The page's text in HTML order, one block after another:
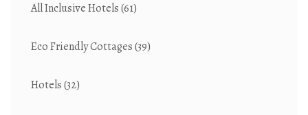
All Inclusive Hotels(61)
Eco Friendly Cottages(39)
Hotels(32)